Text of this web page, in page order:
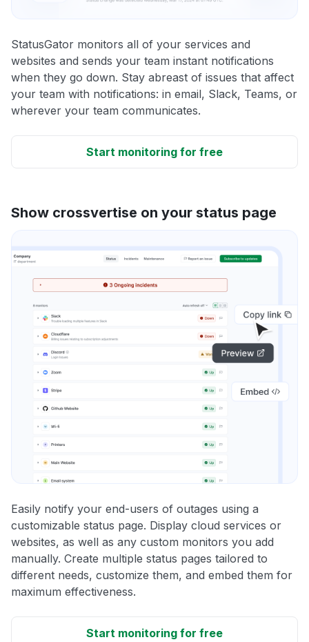
StatusGator monitors all of your services and
websites and sends your team instant notifications
when they go down. Stay abreast of issues that affect
your team with notifications: in email, Slack, Teams, or
wherever your team communicates.
Start monitoring for free
Show crossvertise on your status page
Easily notify your end-users of outages using a
customizable status page. Display cloud services or
websites, as well as any custom monitors you add
manually. Create multiple status pages tailored to
different needs, customize them, and embed them for
maximum effectiveness.
Start monitoring for free